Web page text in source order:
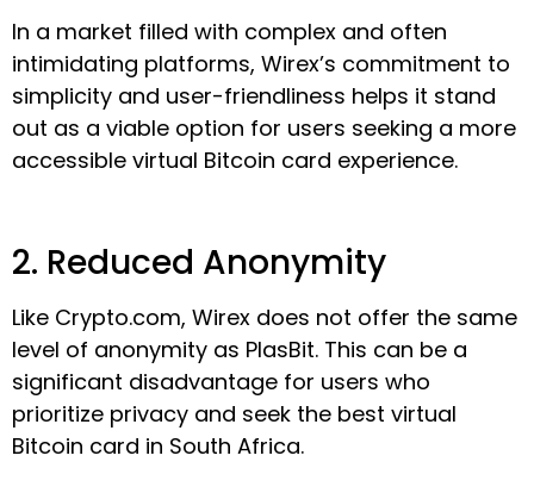
In a market filled with complex and often
intimidating platforms, Wirex’s commitment to
simplicity and user-friendliness helps it stand
out as a viable option for users seeking a more
accessible virtual Bitcoin card experience.
2. Reduced Anonymity
Like Crypto.com, Wirex does not offer the same
level of anonymity as PlasBit. This can be a
significant disadvantage for users who
prioritize privacy and seek the best virtual
Bitcoin card in South Africa.